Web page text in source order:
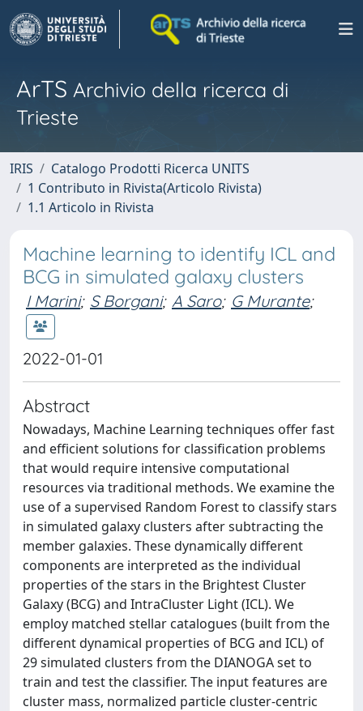
ArTS Archivio della ricerca di
Trieste
IRIS
Catalogo Prodotti Ricerca UNITS
1 Contributo in Rivista(Articolo Rivista)
1.1 Articolo in Rivista
Machine learning to identify ICL and
BCG in simulated galaxy clusters
I Marini; S Borgani; A Saro; G Murante;
2022-01-01
Abstract
Nowadays, Machine Learning techniques offer fast
and efficient solutions for classification problems
that would require intensive computational
resources via traditional methods. We examine the
use of a supervised Random Forest to classify stars
in simulated galaxy clusters after subtracting the
member galaxies. These dynamically different
components are interpreted as the individual
properties of the stars in the Brightest Cluster
Galaxy (BCG) and IntraCluster Light (ICL). We
employ matched stellar catalogues (built from the
different dynamical properties of BCG and ICL) of
29 simulated clusters from the DIANOGA set to
train and test the classifier. The input features are
cluster mass, normalized particle cluster-centric